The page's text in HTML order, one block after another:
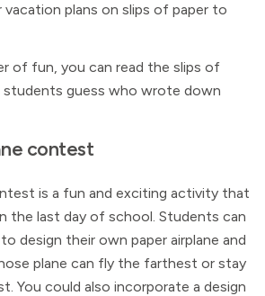
plans on slips of paper to
of fun, you can read the slips of
students guess who wrote down
contest
is a fun and exciting activity that
the last day of school. Students can
design their own paper airplane and
plane can fly the farthest or stay
You could also incorporate a design